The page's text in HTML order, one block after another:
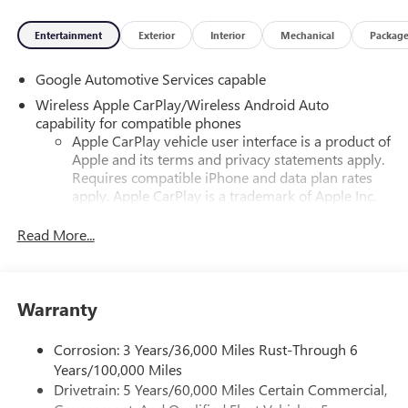
Entertainment Exterior Interior Mechanical Package
Google Automotive Services capable
Wireless Apple CarPlay/Wireless Android Auto
capability for compatible phones
Apple CarPlay vehicle user interface is a product of
Apple and its terms and privacy statements apply.
Requires compatible iPhone and data plan rates
apply. Apple CarPlay is a trademark of Apple Inc.
Apple Inc, registered in the U.S. and other
Android Auto on your car display, you'll need an
active data plan, and the Android Auto app.
Google, Android and Android Auto are trademarks
of Google LLC.
Read More...
Warranty
Corrosion: 3 Years/36,000 Miles Rust-Through 6
Years/100,000 Miles
Drivetrain: 5 Years/60,000 Miles Certain Commercial,